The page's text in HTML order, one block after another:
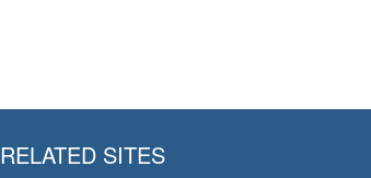
RELATED SITES